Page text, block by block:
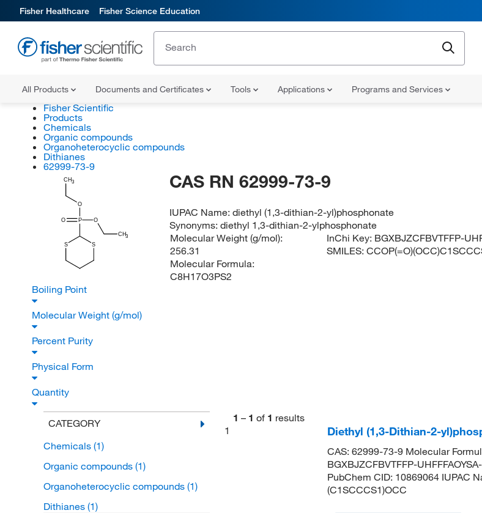
Fisher Healthcare Fisher Science Education
All Products Documents and Certificates Tools Applications Programs and Services
Fisher Scientific
Products
Chemicals
Organic compounds
Organoheterocyclic compounds
Dithianes
62999-73-9
CH3
O
P
O
S
S
O
CH3
CAS RN 62999-73-9
IUPAC Name:diethyl (1,3-dithian-2-yl)phosphonate
Synonyms:diethyl 1,3-dithian-2-ylphosphonate
Molecular Weight (g/mol):
256.31
Molecular Formula:
C8H17O3PS2
InChi Key: BGXBJZCFBVTFFP-
SMILES:
Boiling Point
Molecular Weight (g/mol)
Percent Purity
Physical Form
Quantity
CATEGORY
Chemicals (1)
Organic compounds (1)
Organoheterocyclic compounds (1)
Dithianes (1)
1 – 1 of 1 results
1
Diethyl (1,3-Dithian-2-
CAS: 62999-73-9 Molecular
BGXBJZCFBVTFFP-
PubChem CID: 10869064 IUPAC
(C1SCCCS1)OCC